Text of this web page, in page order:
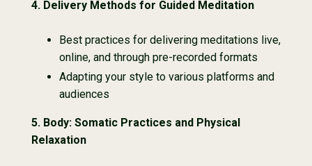
4. Delivery Methods for Guided Meditation
Best practices for delivering meditations live,
online, and through pre-recorded formats
Adapting your style to various platforms and
audiences
5. Body: Somatic Practices and Physical
Relaxation